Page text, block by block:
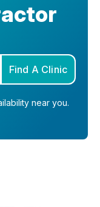
Find A Clinic
near you.